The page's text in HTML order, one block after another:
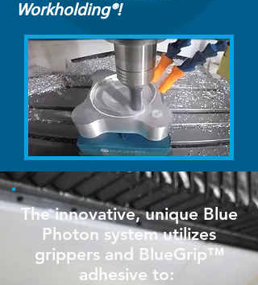
Workholding®!
The innovative, unique Blue
Photon system utilizes
grippers and BlueGrip™
adhesive to: